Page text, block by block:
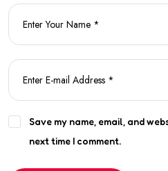
Save my name, email, and
next time I comment.